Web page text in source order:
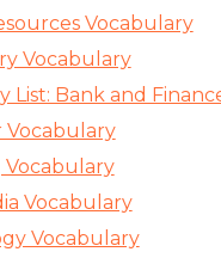
Vocabulary
Vocabulary
List: Bank and
Vocabulary
Vocabulary